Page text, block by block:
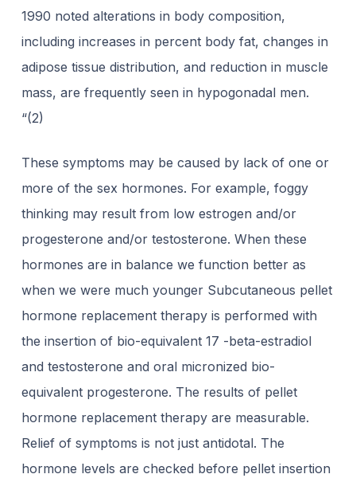
1990 noted alterations in body composition,
including increases in percent body fat, changes in
adipose tissue distribution, and reduction in muscle
mass, are frequently seen in hypogonadal men.
“(2)
These symptoms may be caused by lack of one or
more of the sex hormones. For example, foggy
thinking may result from low estrogen and/or
progesterone and/or testosterone. When these
hormones are in balance we function better as
when we were much younger Subcutaneous pellet
hormone replacement therapy is performed with
the insertion of bio-equivalent 17 -beta-estradiol
and testosterone and oral micronized bio-
equivalent progesterone. The results of pellet
hormone replacement therapy are measurable.
Relief of symptoms is not just antidotal. The
hormone levels are checked before pellet insertion